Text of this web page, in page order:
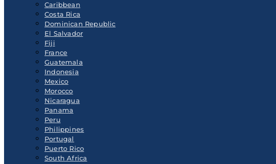
Caribbean
Costa Rica
Dominican Republic
El Salvador
Fiji
France
Guatemala
Indonesia
Mexico
Morocco
Nicaragua
Panama
Peru
Philippines
Portugal
Puerto Rico
South Africa